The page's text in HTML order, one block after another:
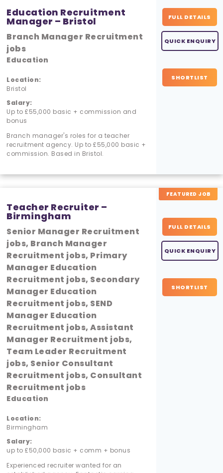
Education Recruitment
Manager – Bristol
Branch Manager Recruitment
jobs
Education
Location:
Bristol
Salary:
Up to £55,000 basic + commission and
bonus
Branch manager's roles for a teacher
recruitment agency. Up to £55,000 basic +
commission. Based in Bristol.
FULL DETAILS
QUICK ENQUIRY
SHORTLIST
Teacher Recruiter –
Birmingham
Senior Manager Recruitment
jobs, Branch Manager
Recruitment jobs, Primary
Manager Education
Recruitment jobs, Secondary
Manager Education
Recruitment jobs, SEND
Manager Education
Recruitment jobs, Assistant
Manager Recruitment jobs,
Team Leader Recruitment
jobs, Senior Consultant
Recruitment jobs, Consultant
Recruitment jobs
Education
Location:
Birmingham
Salary:
up to £50,000 basic + comm + bonus
Experienced recruiter wanted for an
FEATURED JOB
FULL DETAILS
QUICK ENQUIRY
SHORTLIST